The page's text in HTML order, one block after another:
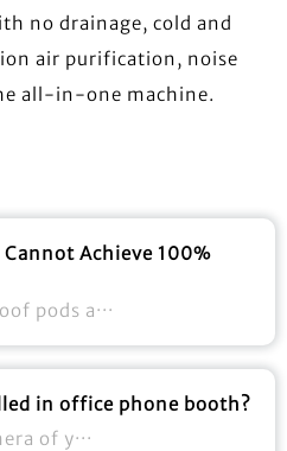
no drainage, cold and
air purification, noise
all-in-one machine.
Achieve 100%
pods a···
in office phone booth?
of y···